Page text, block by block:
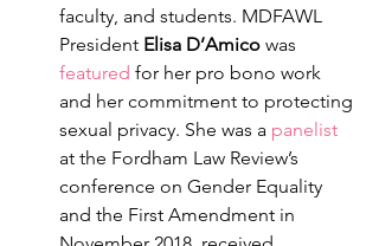
faculty, and students. MDFAWL
President Elisa D’Amico was
featured for her pro bono work
and her commitment to protecting
sexual privacy. She was a panelist
at the Fordham Law Review’s
conference on Gender Equality
and the First Amendment in